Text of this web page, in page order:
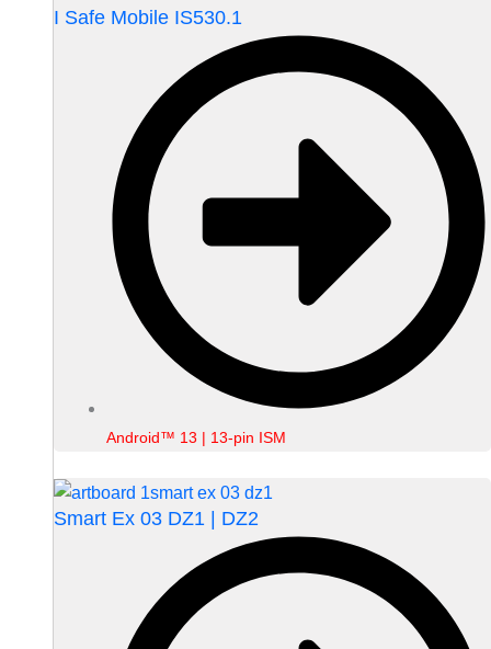
I Safe Mobile IS530.1
Android™ 13 | 13-pin ISM
Smart Ex 03 DZ1 | DZ2